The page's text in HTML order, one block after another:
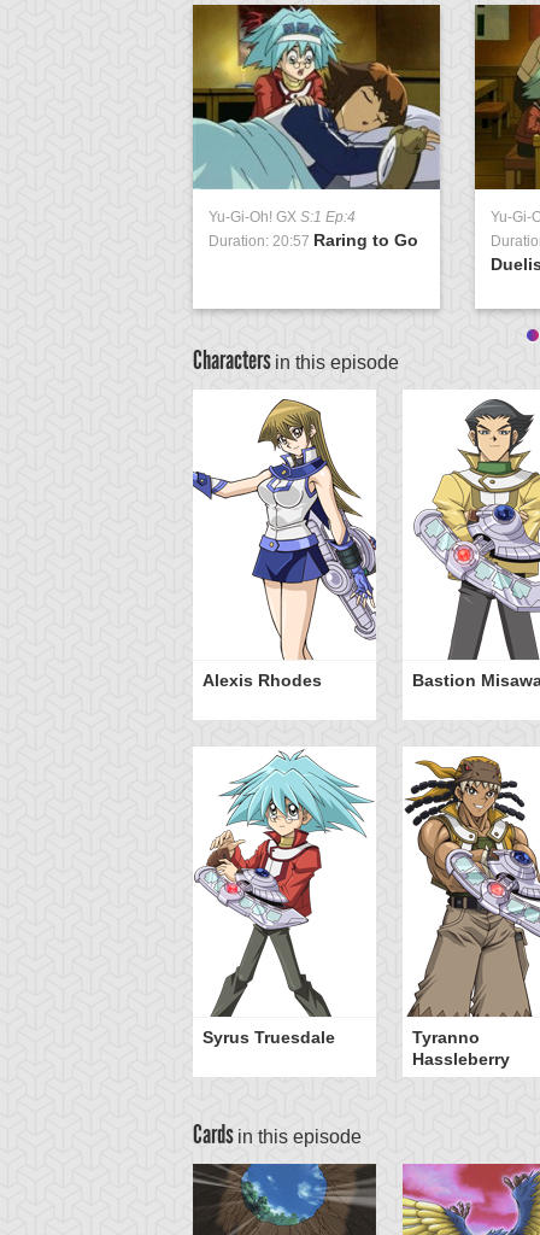
Yu-Gi-Oh! GX S:1 Ep:4
Duration: 20:57 Raring to Go
Yu-Gi-
Characters in this episode
Alexis Rhodes Bastion
Syrus Truesdale
Tyranno
Hassleberry
Cards in this episode